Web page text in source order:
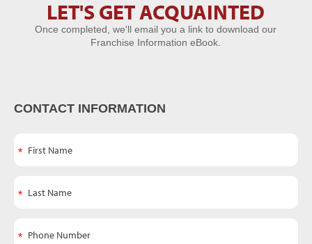
Let's Get
Acquainted
LET'S GET ACQUAINTED
Once completed, we'll email you a link to download our
Franchise Information eBook.
CONTACT INFORMATION